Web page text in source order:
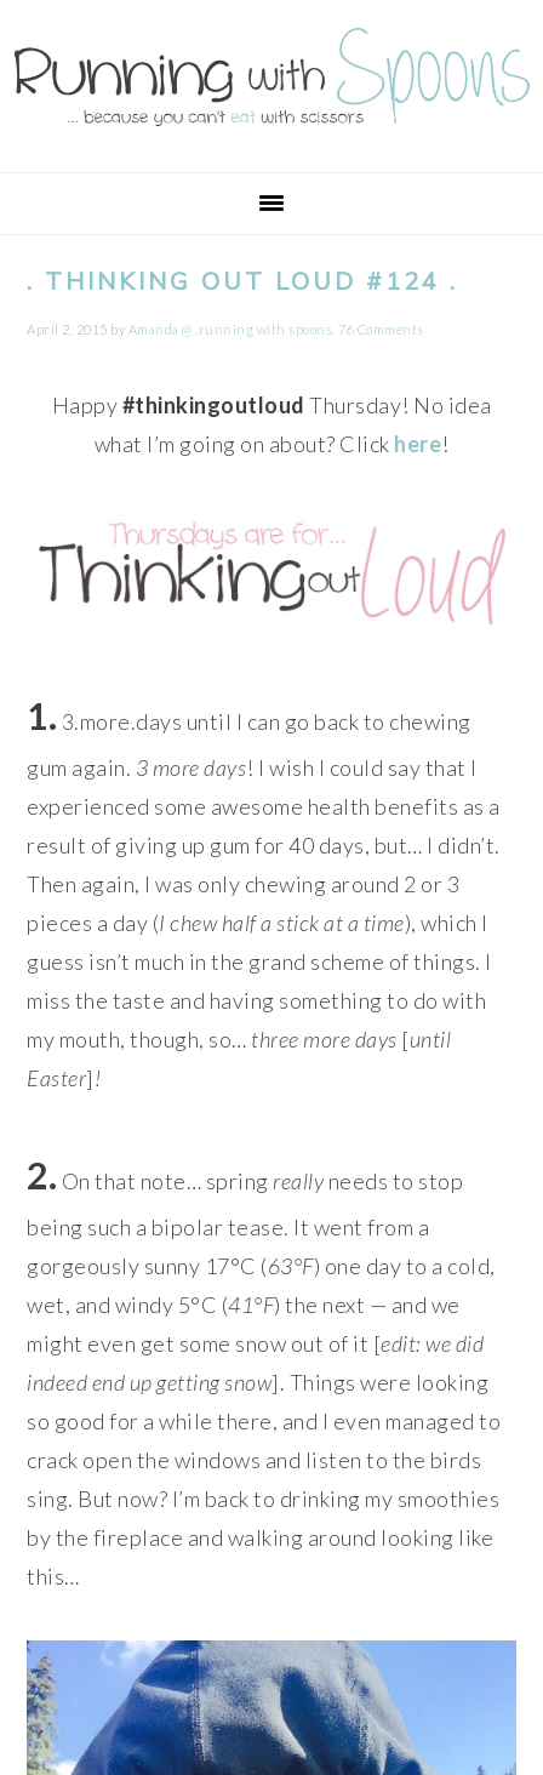
to
primary
to
main
to
primary
to
footer
. THINKING OUT LOUD #124 .
April 2, 2015 by Amanda @ .running with spoons. 76 Comments
Happy#thinkingoutloud Thursday! No idea
what I’m going on about? Click here!
1. 3.more.days until I can go back to chewing
gum again. 3 more days! I wish I could say that I
experienced some awesome health benefits as a
result of giving up gum for 40 days, but… I didn’t.
Then again, I was only chewing around 2 or 3
pieces a day (I chew half a stick at a time), which I
guess isn’t much in the grand scheme of things. I
miss the taste and having something to do with
my mouth, though, so… three more days [until
Easter]!
2. On that note… spring reallyneeds to stop
being such a bipolar tease. It went from a
gorgeously sunny 17°C (63°F) one day to a cold,
wet, and windy 5°C (41°F) the next — and we
might even get some snow out of it [edit: we did
indeed end up getting snow]. Things were looking
so good for a while there, and I even managed to
crack open the windows and listen to the birds
sing. But now? I’m back to drinking my smoothies
by the fireplace and walking around looking like
this…